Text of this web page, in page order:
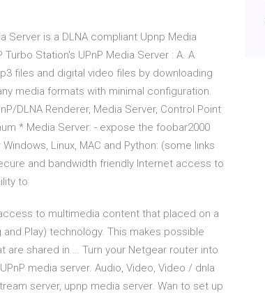
Server is a DLNA compliant Upnp Media
Station's UPnP Media Server : A. A
files and digital video files by downloading
media formats with minimal configuration.
DLNA Renderer, Media Server, Control Point
* Media Server: - expose the foobar2000
Linux, MAC and Python: (some links
and bandwidth friendly Internet access to
to
to multimedia content that placed on a
Play) technology. This makes possible
shared in … Turn your Netgear router into
media server. Audio, Video, Video / dnla
server, upnp media server. Wan to set up